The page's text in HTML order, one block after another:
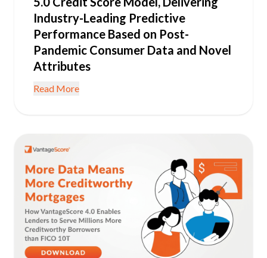
Industry-Leading Predictive
Performance Based on Post-
Pandemic Consumer Data and Novel
Attributes
Read More